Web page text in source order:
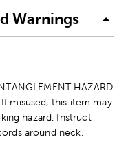
Warnings
HAZARD
misused, this item may
hazard. Instruct
around neck.